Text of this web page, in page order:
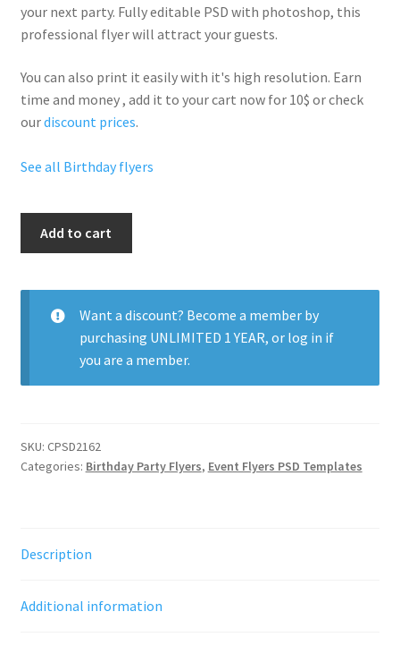
your next party. Fullyeditable PSD with photoshop, this
professional flyer will attract your guests.
You can also print it easily with it's high resolution. Earn
time and money , add it to your cart now for 10$ or check
ourdiscount prices.
See all Birthday flyers
Add to cart
Want a discount? Become a member by
purchasing UNLIMITED 1 YEAR, or log in if
you are a member.
SKU: CPSD2162
Categories: Birthday Party Flyers, Event Flyers PSD Templates
Description
Additional information